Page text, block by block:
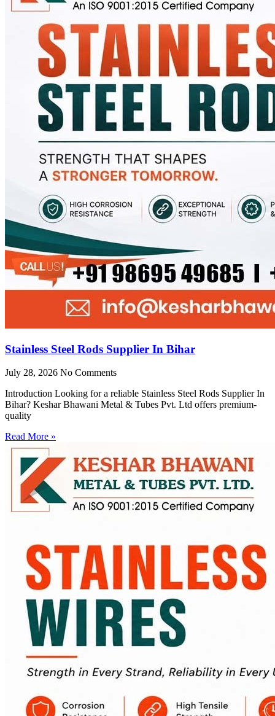
Stainless Steel Rods Supplier In Bihar
July 28, 2026 No Comments
Introduction Looking for a reliable Stainless Steel Rods Supplier In
Bihar? Keshar Bhawani Metal & Tubes Pvt. Ltd offers premium-
quality
Read More »